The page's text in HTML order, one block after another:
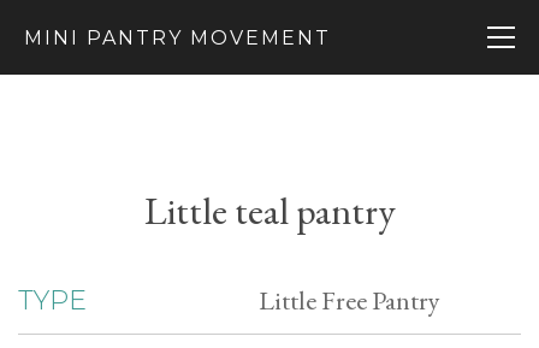
MINI PANTRY MOVEMENT
Little teal pantry
TYPE Little Free Pantry